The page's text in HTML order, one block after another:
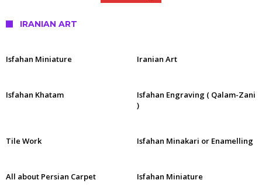
IRANIAN ART
Isfahan Miniature Iranian Art
Isfahan Khatam
Isfahan Engraving ( Qalam-Zani
)
Tile Work Isfahan Minakari or Enamelling
All about Persian Carpet Isfahan Miniature